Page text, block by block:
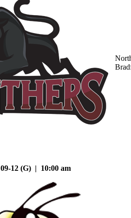
09-12 (G) | 10:00 am